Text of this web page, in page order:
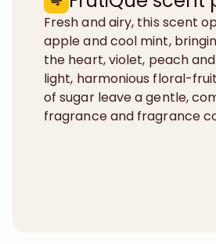
Fresh and airy, this scent
apple and cool mint,
the heart, violet, peach
light, harmonious floral-
of sugar leave a gentle,
fragrance and fragrance